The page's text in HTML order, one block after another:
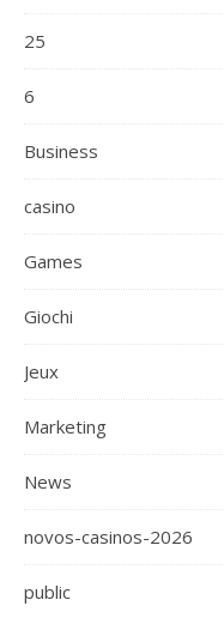
25
6
Business
casino
Games
Giochi
Jeux
Marketing
News
novos-casinos-2026
public